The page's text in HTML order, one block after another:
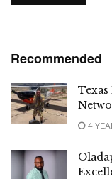
Recommended
Texas
4